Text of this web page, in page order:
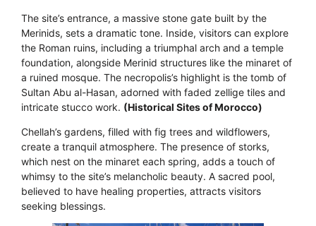
The site’s entrance, a massive stone gate built by the
Merinids, sets a dramatic tone. Inside, visitors can explore
the Roman ruins, including a triumphal arch and a temple
foundation, alongside Merinid structures like the minaret of
a ruined mosque. The necropolis’s highlight is the tomb of
Sultan Abu al-Hasan, adorned with faded zellige tiles and
intricate stucco work. (Historical Sites of Morocco)
Chellah’s gardens, filled with fig trees and wildflowers,
create a tranquil atmosphere. The presence of storks,
which nest on the minaret each spring, adds a touch of
whimsy to the site’s melancholic beauty. A sacred pool,
believed to have healing properties, attracts visitors
seeking blessings.